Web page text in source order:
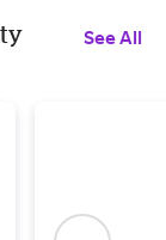
See All